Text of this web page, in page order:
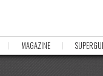
MAGAZINE